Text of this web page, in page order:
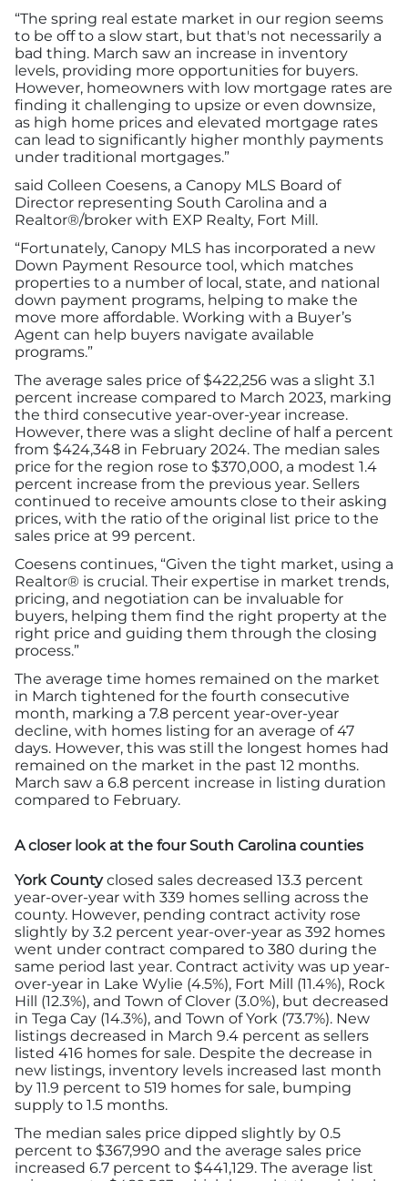
“The spring real estate market in our region seems
to be off to a slow start, but that's not necessarily a
bad thing. March saw an increase in inventory
levels, providing more opportunities for buyers.
However, homeowners with low mortgage rates are
finding it challenging to upsize or even downsize,
as high home prices and elevated mortgage rates
can lead to significantly higher monthly payments
under traditional mortgages.”
said Colleen Coesens, a Canopy MLS Board of
Director representing South Carolina and a
Realtor®/broker with EXP Realty, Fort Mill.
“Fortunately, Canopy MLS has incorporated a new
Down Payment Resource tool, which matches
properties to a number of local, state, and national
down payment programs, helping to make the
move more affordable. Working with a Buyer’s
Agent can help buyers navigate available
programs.”
The average sales price of $422,256 was a slight 3.1
percent increase compared to March 2023, marking
the third consecutive year-over-year increase.
However, there was a slight decline of half a percent
from $424,348 in February 2024. The median sales
price for the region rose to $370,000, a modest 1.4
percent increase from the previous year. Sellers
continued to receive amounts close to their asking
prices, with the ratio of the original list price to the
sales price at 99 percent.
Coesens continues, “Given the tight market, using a
Realtor® is crucial. Their expertise in market trends,
pricing, and negotiation can be invaluable for
buyers, helping them find the right property at the
right price and guiding them through the closing
process.”
The average time homes remained on the market
in March tightened for the fourth consecutive
month, marking a 7.8 percent year-over-year
decline, with homes listing for an average of 47
days. However, this was still the longest homes had
remained on the market in the past 12 months.
March saw a 6.8 percent increase in listing duration
compared to February.
A closer look at the four South Carolina counties
York Countyclosed sales decreased 13.3 percent
year-over-year with 339 homes selling across the
county. However, pending contract activity rose
slightly by 3.2 percent year-over-year as 392 homes
went under contract compared to 380 during the
same period last year. Contract activity was up year-
over-year in Lake Wylie (4.5%), Fort Mill (11.4%), Rock
Hill (12.3%), and Town of Clover (3.0%), but decreased
in Tega Cay (14.3%), and Town of York (73.7%). New
listings decreased in March 9.4 percent as sellers
listed 416 homes for sale. Despite the decrease in
new listings, inventory levels increased last month
by 11.9 percent to 519 homes for sale, bumping
supply to 1.5 months.
The median sales price dipped slightly by 0.5
percent to $367,990 and the average sales price
increased 6.7 percent to $441,129. The average list